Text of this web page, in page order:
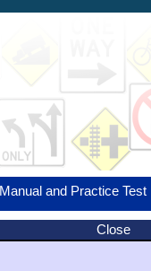
Manual and Practice Test
Close